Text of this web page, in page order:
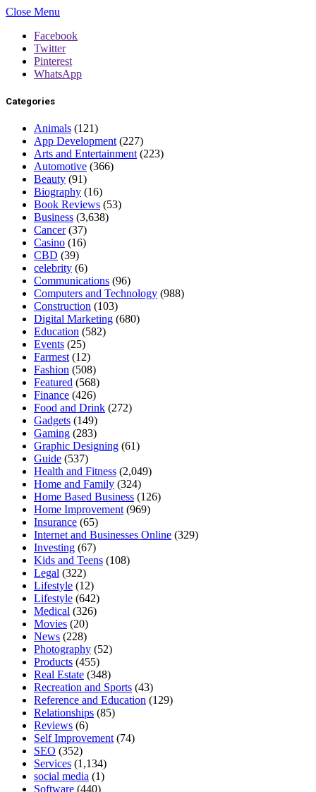
Close Menu
Facebook
Twitter
Pinterest
WhatsApp
Categories
Animals (121)
App Development (227)
Arts and Entertainment (223)
Automotive (366)
Beauty (91)
Biography (16)
Book Reviews (53)
Business (3,638)
Cancer(37)
Casino (16)
CBD (39)
celebrity (6)
Communications (96)
Computers and Technology (988)
Construction (103)
Digital Marketing (680)
Education (582)
Events (25)
Farmest (12)
Fashion (508)
Featured (568)
Finance (426)
Food and Drink (272)
Gadgets (149)
Gaming (283)
Graphic Designing (61)
Guide (537)
Health and Fitness (2,049)
Home and Family (324)
Home Based Business (126)
Home Improvement (969)
Insurance (65)
Internet and Businesses Online (329)
Investing (67)
Kids and Teens (108)
Legal (322)
Lifestyle (12)
Lifestyle (642)
Medical (326)
Movies (20)
News (228)
Photography (52)
Products (455)
Real Estate (348)
Recreation and Sports (43)
Reference and Education (129)
Relationships (85)
Reviews (6)
Self Improvement (74)
SEO (352)
Services (1,134)
social media (1)
Software (440)